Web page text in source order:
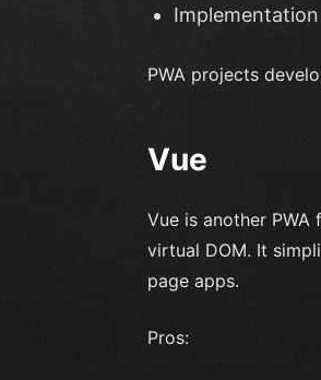
PWA projects
Vue
Vue is another
virtual DOM. It
page apps.
Pros: